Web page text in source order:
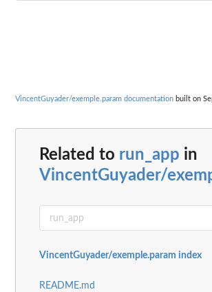
VincentGuyader/exemple.param documentation built on
Related to run_app in
VincentGuyader/
VincentGuyader/exemple.param index
README.md